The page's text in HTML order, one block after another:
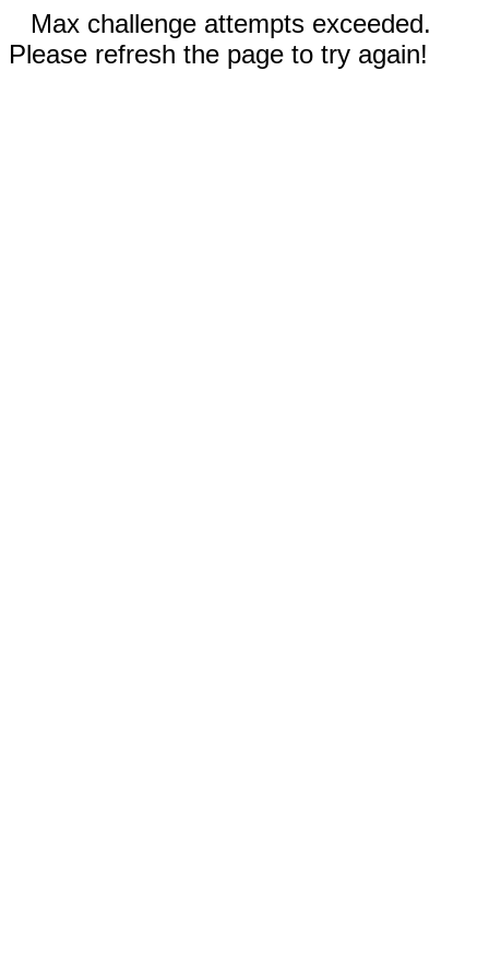
Max challenge attempts exceeded.
Please refresh the page to try again!